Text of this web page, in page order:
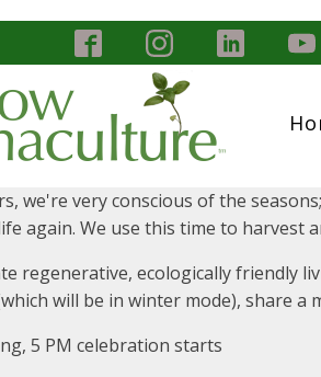
we're very conscious of the
again. We use this time to harvest
regenerative, ecologically friendly
will be in winter mode), share a
5 PM celebration starts